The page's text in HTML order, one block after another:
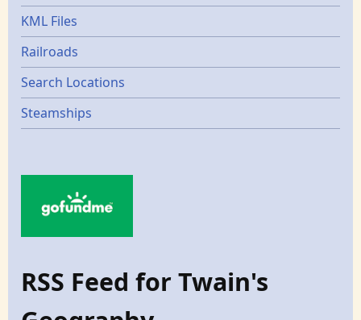
KML Files
Railroads
Search Locations
Steamships
RSS Feed for Twain's